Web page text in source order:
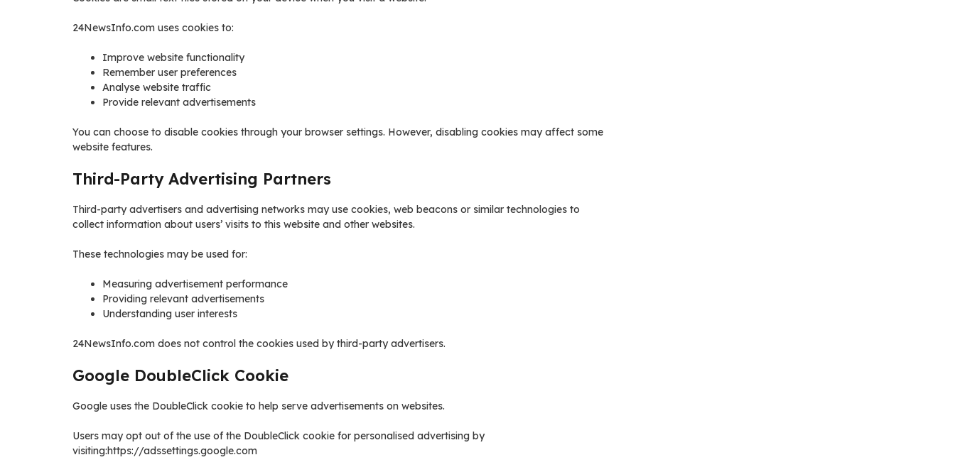
24NewsInfo.com uses cookies to:
Improve website functionality
Remember user preferences
Analyse website traffic
Provide relevant advertisements
You can choose to disable cookies through your browser settings. However, disabling cookies may affect some
website features.
Third-Party Advertising Partners
Third-party advertisers and advertising networks may use cookies, web beacons or similar technologies to
collect information about users’ visits to this website and other websites.
These technologies may be used for:
Measuring advertisement performance
Providing relevant advertisements
Understanding user interests
24NewsInfo.com does not control the cookies used by third-party advertisers.
Google DoubleClick Cookie
Google uses the DoubleClick cookie to help serve advertisements on websites.
Users may opt out of the use of the DoubleClick cookie for personalised advertising by
visiting:https://adssettings.google.com